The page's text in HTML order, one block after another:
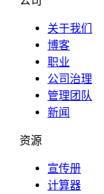
关于我们
博客
职业
公司治理
管理团队
新闻
资源
宣传册
计算器